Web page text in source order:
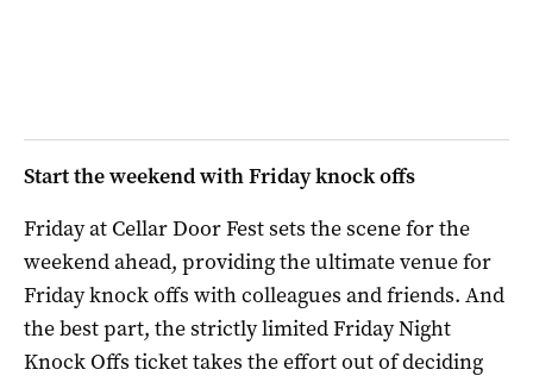
Start the weekend with Friday knock offs
Friday at Cellar Door Fest sets the scene for the
weekend ahead, providing the ultimate venue for
Friday knock offs with colleagues and friends. And
the best part, the strictly limited Friday Night
Knock Offs ticket takes the effort out of deciding